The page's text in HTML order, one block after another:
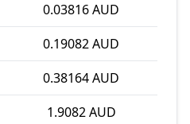
0.03816 AUD
0.19082 AUD
0.38164 AUD
1.9082 AUD